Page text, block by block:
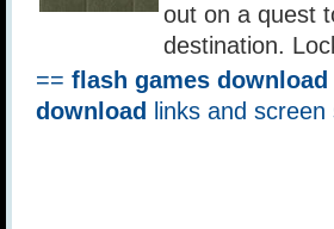
out on a quest
destination.
== flash games download
download
links and